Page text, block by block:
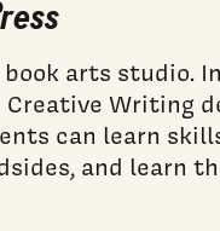
book arts studio.
Writing
can learn
and learn